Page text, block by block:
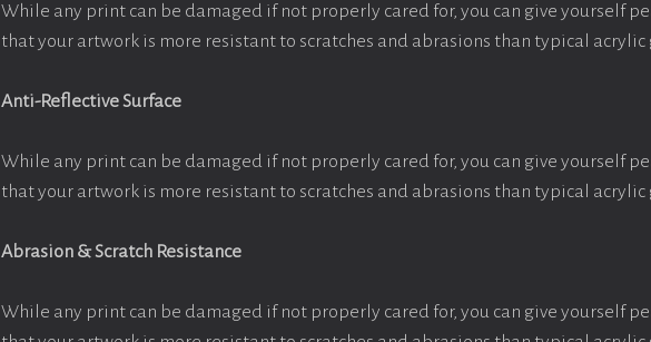
While any print can be damaged if not properly cared for, you can give yourself
that your artwork is more resistant to scratches and abrasions than typical acrylic
Anti-Reflective Surface
While any print can be damaged if not properly cared for, you can give yourself
that your artwork is more resistant to scratches and abrasions than typical acrylic
Abrasion & Scratch Resistance
While any print can be damaged if not properly cared for, you can give yourself